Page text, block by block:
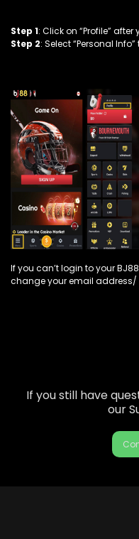
Step 1: Click on “Profile”
Step 2: Select “Personal
If you can’t login to your
change your email address/
If you still have
our